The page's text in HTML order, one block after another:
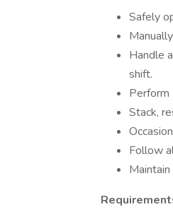
Safely
Handle a
shift.
Perform
Stack,
Follow